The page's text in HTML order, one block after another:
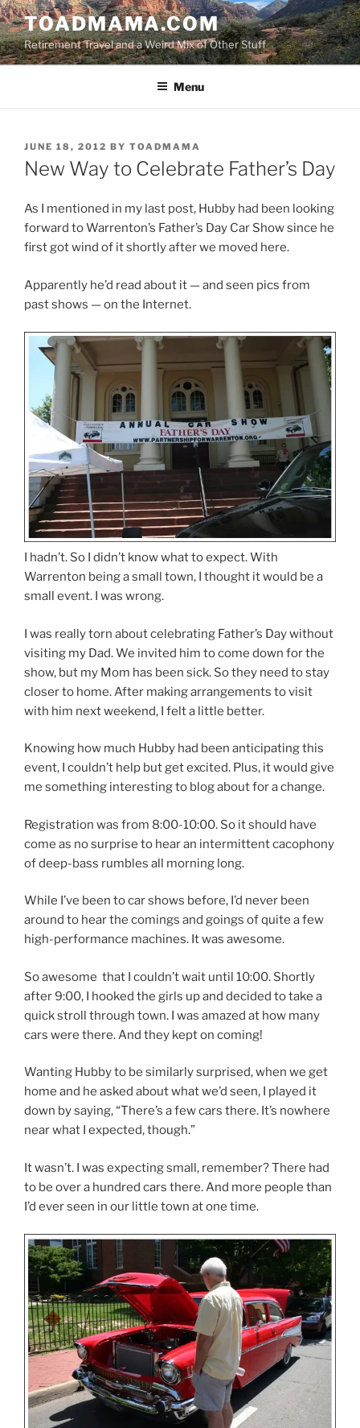
Skip
to
content
TOADMAMA.COM
Retirement Travel and a Weird Mix of Other Stuff
Menu
POSTED
ON
JUNE 18, 2012 BY TOADMAMA
New Way to Celebrate Father’s Day
As I mentioned in my last post, Hubby had been looking
forward to Warrenton’s Father’s Day Car Show since he
first got wind of it shortly after we moved here.
Apparently he’d read about it — and seen pics from
past shows — on the Internet.
I hadn’t. So I didn’t know what to expect. With
Warrenton being a small town, I thought it would be a
small event. I was wrong.
I was really torn about celebrating Father’s Day without
visiting my Dad. We invited him to come down for the
show, but my Mom has been sick. So they need to stay
closer to home. After making arrangements to visit
with him next weekend, I felt a little better.
Knowing how much Hubby had been anticipating this
event, I couldn’t help but get excited. Plus, it would give
me something interesting to blog about for a change.
Registration was from 8:00-10:00. So it should have
come as no surprise to hear an intermittent cacophony
of deep-bass rumbles all morning long.
While I’ve been to car shows before, I’d never been
around to hear the comings and goings of quite a few
high-performance machines. It was awesome.
So awesome that I couldn’t wait until 10:00. Shortly
after 9:00, I hooked the girls up and decided to take a
quick stroll through town. I was amazed at how many
cars were there. And they kept on coming!
Wanting Hubby to be similarly surprised, when we get
home and he asked about what we’d seen, I played it
down by saying, “There’s a few cars there. It’s nowhere
near what I expected, though.”
It wasn’t. I was expecting small, remember? There had
to be over a hundred cars there. And more people than
I’d ever seen in our little town at one time.